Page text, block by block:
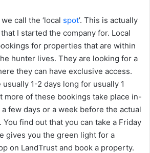
call the ‘local spot’. This is actually
I started the company for. Local
for properties that are within
hunter lives. They are looking for a
they can have exclusive access.
1-2 days long for usually 1
more of these bookings take place in-
few days or a week before the actual
You find out that you can take a Friday
gives you the green light for a
on LandTrust and book a property.